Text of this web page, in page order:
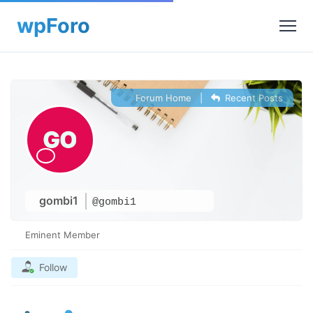
gombi1 @gombi1
Forum Home Recent Posts
Eminent Member
Follow